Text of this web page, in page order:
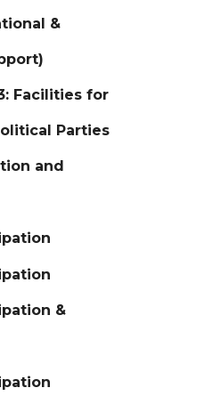
&
Facilities for
Parties
and
&